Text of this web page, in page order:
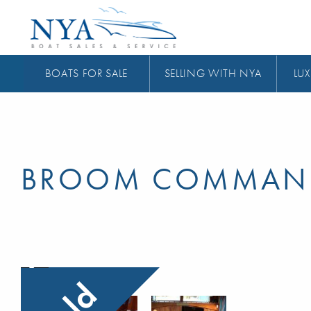
BOATS FOR SALE SELLING WITH NYA
BROOM